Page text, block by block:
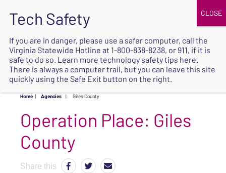
SAFE
Home | Agencies | Giles County
Operation Place: Giles
County
Share this
If you are in danger, please use a safer computer, call the
Virginia Statewide Hotline at 1-800-838-8238, or 911, if it is
safe to do so. Learn more technology safety tips here.
There is always a computer trail, but you can leave this site
quickly using the Safe Exit button on the right.